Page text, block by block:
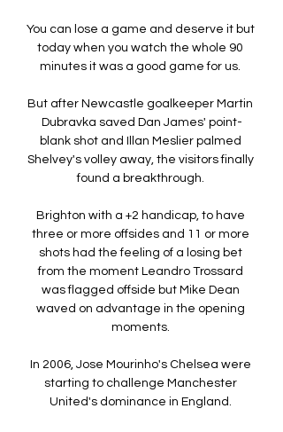
You can lose a game and deserve it but
today when you watch the whole 90
minutes it was a good game for us.
But after Newcastle goalkeeper Martin
Dubravka saved Dan James' point-
blank shot and Illan Meslier palmed
Shelvey's volley away, the visitors finally
found a breakthrough.
Brighton with a +2 handicap, to have
three or more offsides and 11 or more
shots had the feeling of a losing bet
from the moment Leandro Trossard
was flagged offside but Mike Dean
waved on advantage in the opening
moments.
In 2006, Jose Mourinho's Chelsea were
starting to challenge Manchester
United's dominance in England.